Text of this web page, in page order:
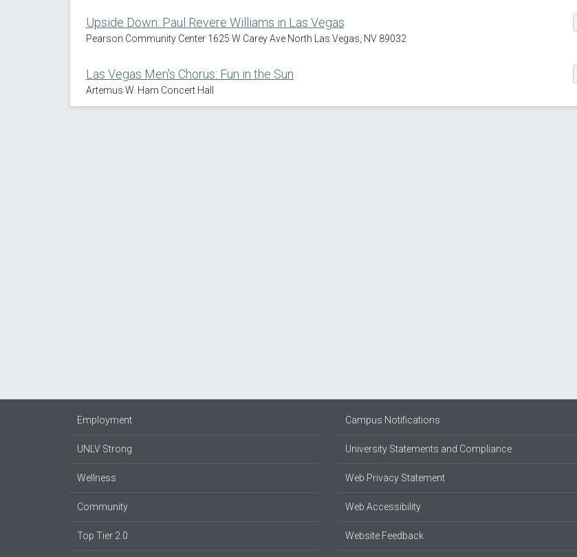
Upside Down: Paul Revere Williams in Las Vegas
Pearson Community Center 1625 W Carey Ave North Las Vegas, NV 89032
Las Vegas Men's Chorus: Fun in the Sun
Artemus W. Ham Concert Hall
Employment
UNLV Strong
Wellness
Community
Top Tier 2.0
Campus Notifications
University Statements and Compliance
Web Privacy Statement
Web Accessibility
Website Feedback